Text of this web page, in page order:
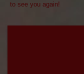
to see you again!